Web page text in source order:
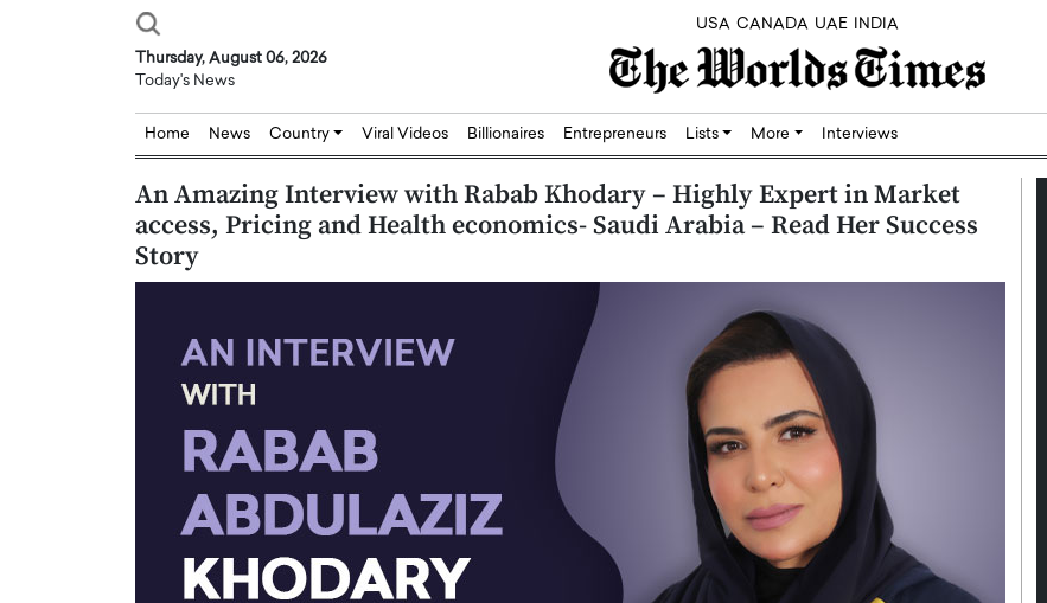
USA CANADA UAE INDIA
Thursday, August 06, 2026
Today's News
Home News Country Viral Videos Billionaires Entrepreneurs Lists More Interviews
An Amazing Interview with Rabab Khodary – Highly Expert in Market
access, Pricing and Health economics- Saudi Arabia – Read Her Success
Story
Abou Jaoude,
Dubai Real Estate with
Trust: An Exclusive
Dr. Hui Tian: Bridging Silicon,
Biology, and AI to Shape the Future
of Precision Healthcare
Dushime Munyengabo: Building
Sovereign Cloud Infrastructure for
Africa’s Digital Future